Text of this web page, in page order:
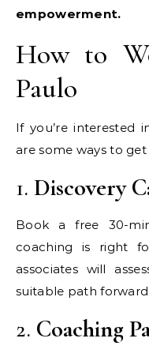
empowerment.
How to
Paulo
If you’re interested
are some ways to get
1. Discovery
Book a free 30-
coaching is right
associates will
suitable path forward.
2. Coaching